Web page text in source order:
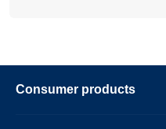
Consumer products